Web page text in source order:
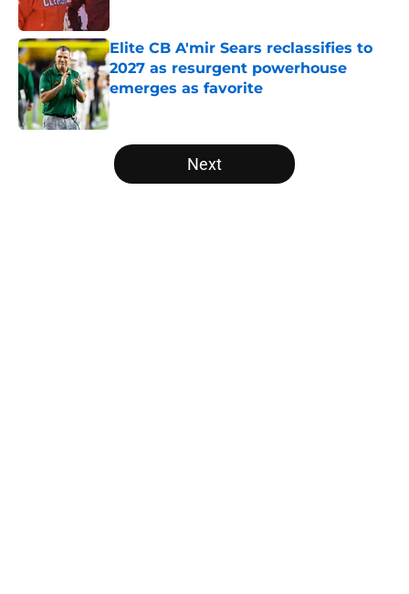
Elite CB A'mir Sears reclassifies to
2027 as resurgent powerhouse
emerges as favorite
Published by on Invalid Date
5 related articles loaded
Next